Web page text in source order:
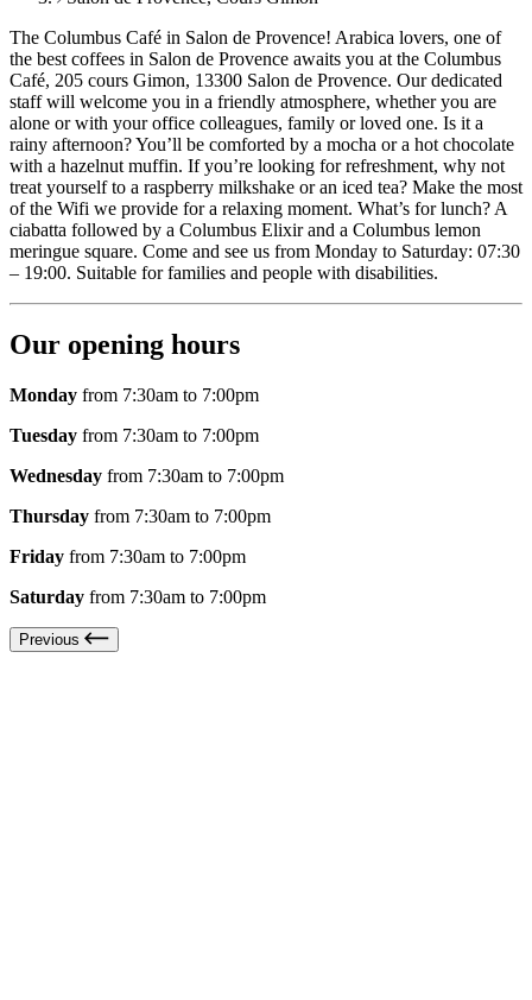
The Columbus Café in Salon de Provence! Arabica lovers, one of
the best coffees in Salon de Provence awaits you at the Columbus
Café, 205 cours Gimon, 13300 Salon de Provence. Our dedicated
staff will welcome you in a friendly atmosphere, whether you are
alone or with your office colleagues, family or loved one. Is it a
rainy afternoon? You’ll be comforted by a mocha or a hot chocolate
with a hazelnut muffin. If you’re looking for refreshment, why not
treat yourself to a raspberry milkshake or an iced tea? Make the most
of the Wifi we provide for a relaxing moment. What’s for lunch? A
ciabatta followed by a Columbus Elixir and a Columbus lemon
meringue square. Come and see us from Monday to Saturday: 07:30
– 19:00. Suitable for families and people with disabilities.
Our opening hours
Monday from 7:30am to 7:00pm
Tuesday from 7:30am to 7:00pm
Wednesday from 7:30am to 7:00pm
Thursday from 7:30am to 7:00pm
Friday from 7:30am to 7:00pm
Saturday from 7:30am to 7:00pm
Previous